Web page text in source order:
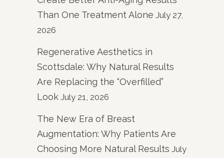
Than One Treatment Alone July 27,
2026
Regenerative Aesthetics in
Scottsdale: Why Natural Results
Are Replacing the “Overfilled”
Look July 21, 2026
The New Era of Breast
Augmentation: Why Patients Are
Choosing More Natural Results July